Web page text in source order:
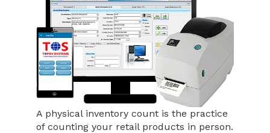
A physical inventory count is the practice
of counting your retail products in person.